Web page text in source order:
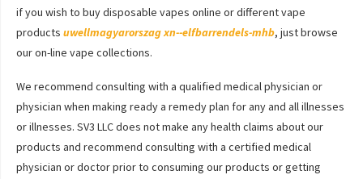
if you wish to buy disposable vapes online or different vape
products uwellmagyarorszagxn--elfbarrendels-mhb, just browse
our on-line vape collections.
We recommend consulting with a qualified medical physician or
physician when making ready a remedy plan for any and all illnesses
or illnesses. SV3 LLC does not make any health claims about our
products and recommend consulting with a certified medical
physician or doctor prior to consuming our products or getting